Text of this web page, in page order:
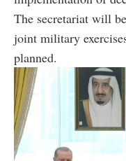
The secretariat will
joint military
planned.